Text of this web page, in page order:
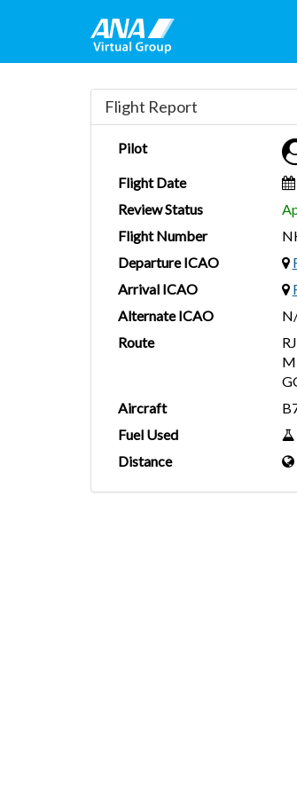
Flight Report
Pilot
Flight Date
Review Status
Flight Number
Departure ICAO
Arrival ICAO
Alternate ICAO
Route
Aircraft
Fuel Used
Distance